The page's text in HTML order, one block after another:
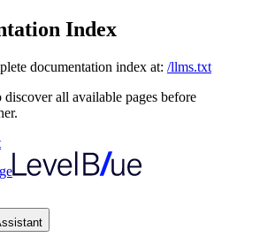
Index
documentation index at: /llms.txt
all available pages before